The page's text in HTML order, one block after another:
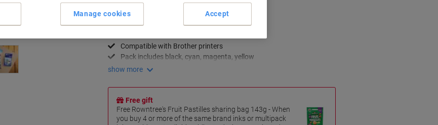
Key Specifications
High-quality print results
Compatible with Brother printers
Pack includes black, cyan, magenta, yellow
show more
Free gift
Free Rowntree's Fruit Pastilles sharing bag 143g - When
you buy 4 or more of the same brand inks or multipack
Manage cookies Accept